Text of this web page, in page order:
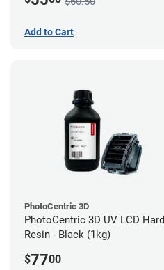
Add to Cart
PhotoCentric 3D
PhotoCentric 3D UV LCD Hard
Resin - Black (1kg)
$7700